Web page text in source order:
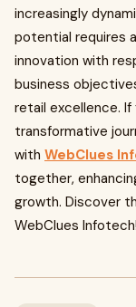
increasingly
potential requires
innovation with
business
retail excellence.
transformative
with WebClues
together,
growth. Discover
WebClues Infotech!